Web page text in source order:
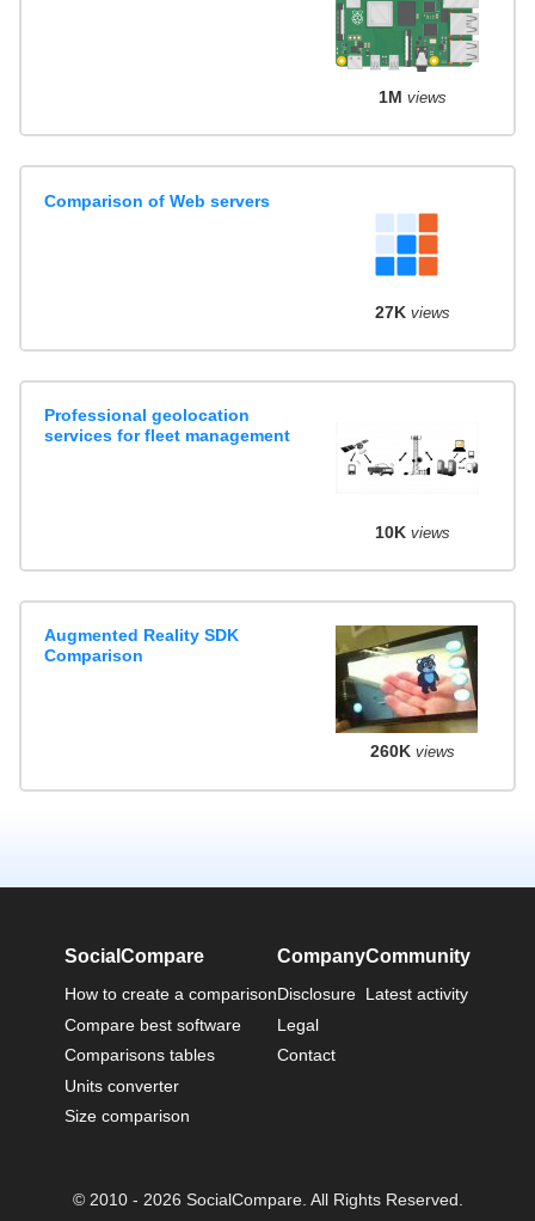
1M views
Comparison of Web servers
27K views
Professional geolocation
services for fleet management
10K views
Augmented Reality SDK
Comparison
260K views
SocialCompare
How to create a comparison
Compare best software
Comparisons tables
Units converter
Size comparison
Company
Disclosure
Legal
Contact
Community
Latest activity
© 2010 - 2026 SocialCompare. All Rights Reserved.